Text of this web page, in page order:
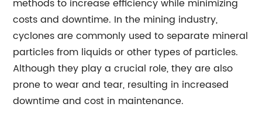
methods to increase efficiency while minimizing
costs and downtime. In the mining industry,
cyclones are commonly used to separate mineral
particles from liquids or other types of particles.
Although they play a crucial role, they are also
prone to wear and tear, resulting in increased
downtime and cost in maintenance.